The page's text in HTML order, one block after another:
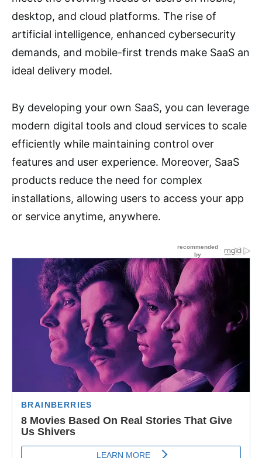
desktop, and cloud platforms. The rise of
artificial intelligence, enhanced cybersecurity
demands, and mobile-first trends make SaaS an
ideal delivery model.
By developing your own SaaS, you can leverage
modern digital tools and cloud services to scale
efficiently while maintaining control over
features and user experience. Moreover, SaaS
products reduce the need for complex
installations, allowing users to access your app
or service anytime, anywhere.